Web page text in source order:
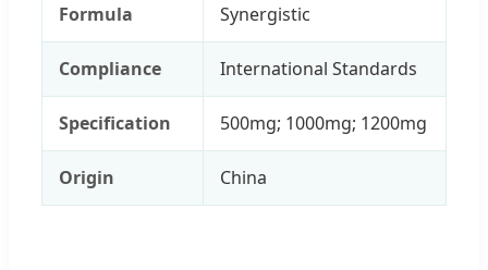
Formula Synergistic
Compliance International Standards
Specification 500mg; 1000mg; 1200mg
Origin China